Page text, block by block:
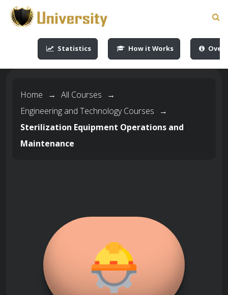
-->-->
Statistics How it Works
Home → All Courses
→
Engineering and Technology Courses
→
Sterilization Equipment Operations and
Maintenance